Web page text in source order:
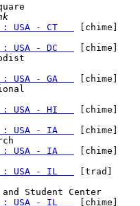
: USA - CT
[chime]
: USA - DC
[chime]
USA - GA
[chime]
: USA - HI
[chime]
USA - IA
[chime]
: USA - IA
[chime]
: USA - IL
[trad]
: USA - IL
[chime]